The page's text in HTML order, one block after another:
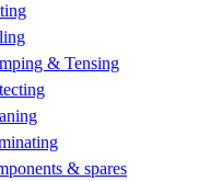
& Tensing
& spares